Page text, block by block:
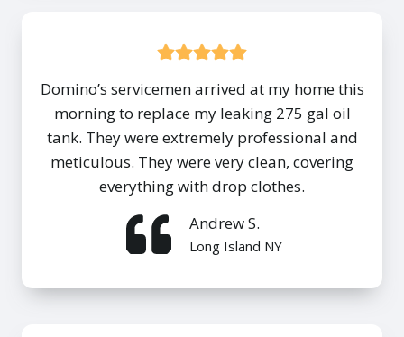
Domino’s servicemen arrived at my home this
morning to replace my leaking 275 gal oil
tank. They were extremely professional and
meticulous. They were very clean, covering
everything with drop clothes.
Andrew S.
Long Island NY